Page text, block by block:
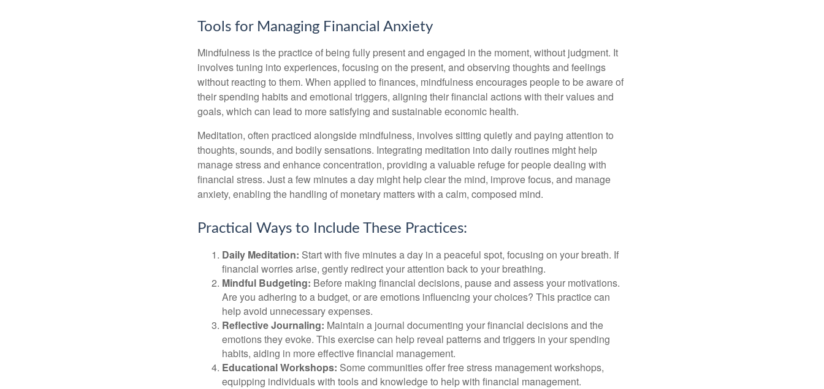
Tools for Managing Financial Anxiety
Mindfulness is the practice of being fully present and engaged in the moment, without judgment. It
involves tuning into experiences, focusing on the present, and observing thoughts and feelings
without reacting to them. When applied to finances, mindfulness encourages people to be aware of
their spending habits and emotional triggers, aligning their financial actions with their values and
goals, which can lead to more satisfying and sustainable economic health.
Meditation, often practiced alongside mindfulness, involves sitting quietly and paying attention to
thoughts, sounds, and bodily sensations. Integrating meditation into daily routines might help
manage stress and enhance concentration, providing a valuable refuge for people dealing with
financial stress. Just a few minutes a day might help clear the mind, improve focus, and manage
anxiety, enabling the handling of monetary matters with a calm, composed mind.
Practical Ways to Include These Practices:
Daily Meditation: Start with five minutes a day in a peaceful spot, focusing on your breath. If
financial worries arise, gently redirect your attention back to your breathing.
Mindful Budgeting: Before making financial decisions, pause and assess your motivations.
Are you adhering to a budget, or are emotions influencing your choices? This practice can
help avoid unnecessary expenses.
Reflective Journaling: Maintain a journal documenting your financial decisions and the
emotions they evoke. This exercise can help reveal patterns and triggers in your spending
habits, aiding in more effective financial management.
Educational Workshops: Some communities offer free stress management workshops,
equipping individuals with tools and knowledge to help with financial management.